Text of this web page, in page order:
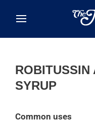
ROBITUSSIN
SYRUP
Common uses